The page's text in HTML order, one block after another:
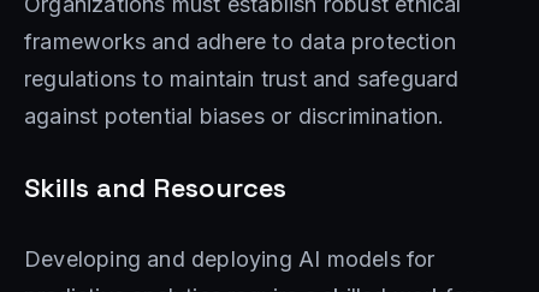
frameworks and adhere to data protection
regulations to maintain trust and safeguard
against potential biases or discrimination.
Skills and Resources
Developing and deploying AI models for